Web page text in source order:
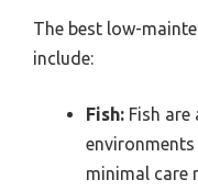
The best low-
include:
Fish: Fish
minimal care